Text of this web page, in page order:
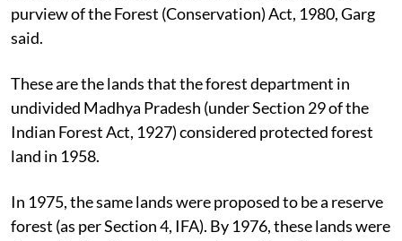
purview of the Forest (Conservation) Act, 1980, Garg
said.
These are the lands that the forest department in
undivided Madhya Pradesh (under Section 29 of the
Indian Forest Act, 1927) considered protected forest
land in 1958.
In 1975, the same lands were proposed to be a reserve
forest (as per Section 4, IFA). By 1976, these lands were